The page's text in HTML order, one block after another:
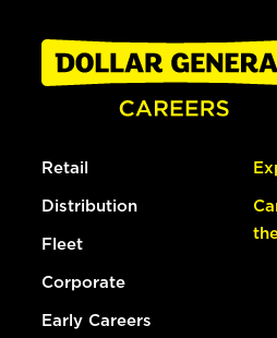
Retail
Distribution
Fleet
Corporate
Early Careers